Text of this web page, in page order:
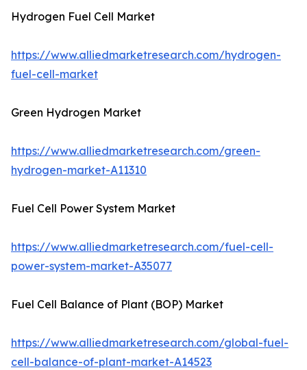
Hydrogen Fuel Cell Market
https://www.alliedmarketresearch.com/hydrogen-
fuel-cell-market
Green Hydrogen Market
https://www.alliedmarketresearch.com/green-
hydrogen-market-A11310
Fuel Cell Power System Market
https://www.alliedmarketresearch.com/fuel-cell-
power-system-market-A35077
Fuel Cell Balance of Plant (BOP) Market
https://www.alliedmarketresearch.com/global-fuel-
cell-balance-of-plant-market-A14523